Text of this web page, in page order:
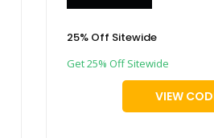
25% Off Sitewide
Get 25% Off Sitewide
VIEW